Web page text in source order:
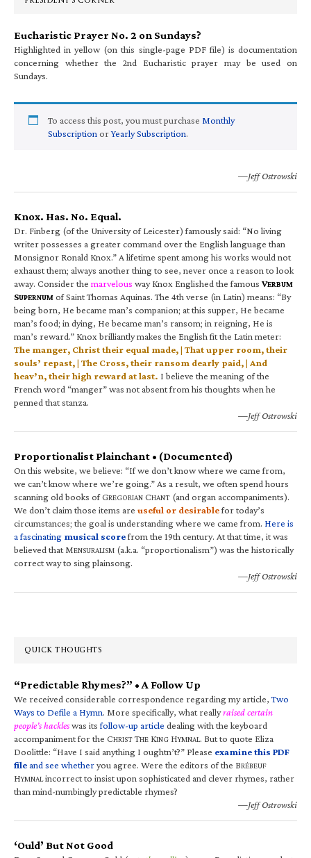
Eucharistic Prayer No. 2 on Sundays?
Highlighted in yellow (on this single-page PDF file) is documentation
concerning whether the 2nd Eucharistic prayer may be used on
Sundays.
To access this post, you must purchase Monthly
Subscription orYearly Subscription.
—Jeff Ostrowski
Knox. Has. No. Equal.
Dr. Finberg (of the University of Leicester) famously said: “No living
writer possesses a greater command over the English language than
Monsignor Ronald Knox.” A lifetime spent among his works would not
exhaust them; always another thing to see, never once a reason to look
away. Consider the marvelous way Knox Englished the famous VERBUM
SUPERNUM of Saint Thomas Aquinas. The 4th verse (in Latin) means: “By
being born, He became man’s companion; at this supper, He became
man’s food; in dying, He became man’s ransom; in reigning, He is
man’s reward.” Knox brilliantly makes the English fit the Latin meter:
The manger, Christ their equal made, | That upper room, their
souls’ repast, | The Cross, their ransom dearly paid, | And
heav’n, their high reward at last. I believe the meaning of the
French word “manger” was not absent from his thoughts when he
penned that stanza.
—Jeff Ostrowski
Proportionalist Plainchant • (Documented)
On this website, we believe: “If we don’t know where we came from,
we can’t know where we’re going.” As a result, we often spend hours
scanning old books of GREGORIAN CHANT (and organ accompaniments).
We don’t claim those items are useful or desirablefor today’s
circumstances; the goal is understanding where we came from. Here is
a fascinating musical scorefrom the 19th century. At that time, it was
believed that MENSURALISM (a.k.a. “proportionalism”) was the historically
correct way to sing plainsong.
—Jeff Ostrowski
QUICK THOUGHTS
“Predictable Rhymes?” • A Follow Up
We received considerable correspondence regarding my article,Two
Ways to Defile a Hymn. More specifically, what reallyraised certain
people’s hackleswas itsfollow-up article dealing with the keyboard
accompaniment for the CHRIST THE KING HYMNAL. But to quote Eliza
Doolittle: “Have I said anything I oughtn’t?” Please examine this PDF
fileand see whetheryou agree. Were the editors of the BRÉBEUF
HYMNALincorrect to insist upon sophisticated and clever rhymes, rather
than mind-numbingly predictable rhymes?
—Jeff Ostrowski
‘Ould’ But Not Good